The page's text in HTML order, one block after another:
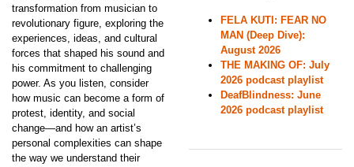
transformation from musician to
revolutionary figure, exploring the
experiences, ideas, and cultural
forces that shaped his sound and
his commitment to challenging
power. As you listen, consider
how music can become a form of
protest, identity, and social
change—and how an artist’s
personal complexities can shape
the way we understand their
FELA KUTI: FEAR NO
MAN (Deep Dive):
August 2026
THE MAKING OF: July
2026 podcast playlist
DeafBlindness: June
2026 podcast playlist